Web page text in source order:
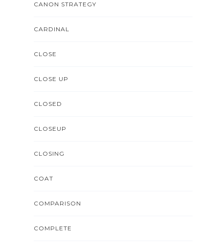
CANON STRATEGY
CARDINAL
CLOSE
CLOSE UP
CLOSED
CLOSEUP
CLOSING
COAT
COMPARISON
COMPLETE